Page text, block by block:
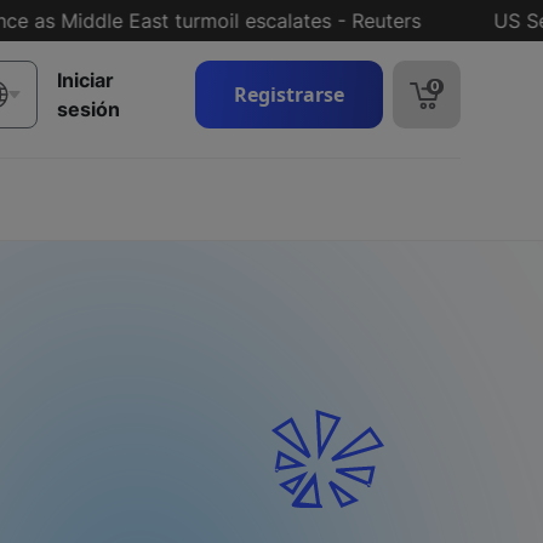
Middle East turmoil escalates - Reuters US
Iniciar
sesión
Registrarse 0